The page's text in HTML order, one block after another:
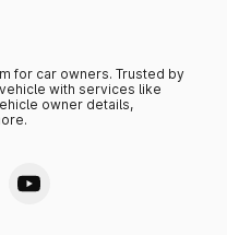
for car owners. Trusted by
with services like
owner details,